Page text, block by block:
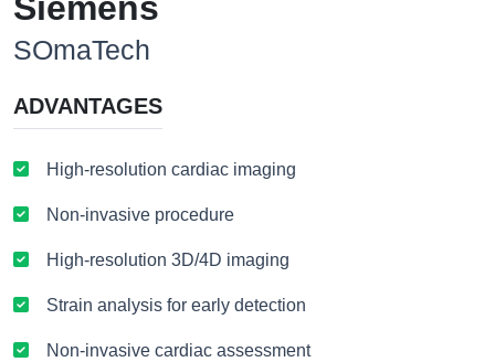
SOmaTech
ADVANTAGES
High-resolution cardiac imaging
Non-invasive procedure
High-resolution 3D/4D imaging
Strain analysis for early detection
Non-invasive cardiac assessment